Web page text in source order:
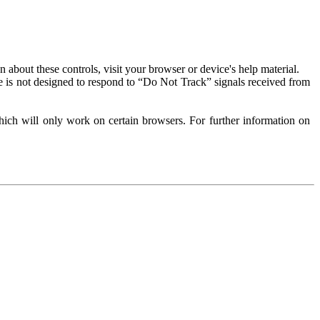
these controls, visit your browser or device's help material.
not designed to respond to “Do Not Track” signals received from
will only work on certain browsers. For further information on